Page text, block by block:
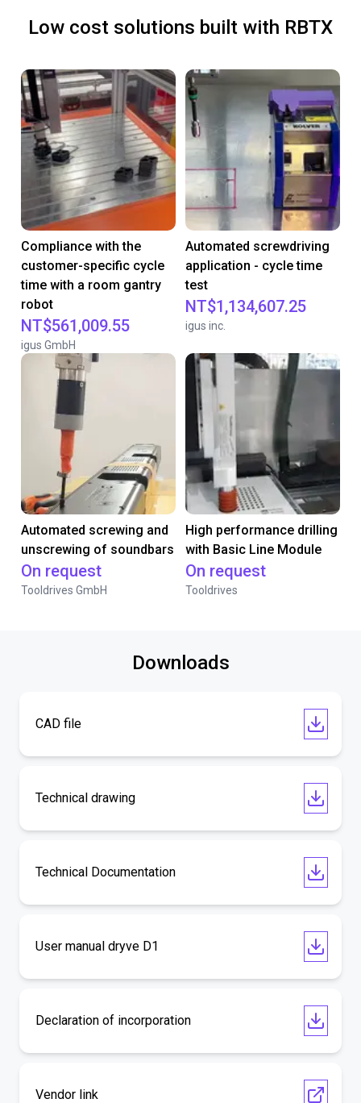
Low cost solutions built with RBTX
Compliance with the
customer-specific cycle
time with a room gantry
robot
NT$561,009.55
igus GmbH
Automated screwdriving
application - cycle time
test
NT$1,134,607.25
igus inc.
Automated screwing and
unscrewing of soundbars
On request
Tooldrives GmbH
High performance drilling
with Basic Line Module
On request
Tooldrives
Downloads
CAD file
Technical drawing
Technical Documentation
User manual dryve D1
Declaration of incorporation
Vendor link